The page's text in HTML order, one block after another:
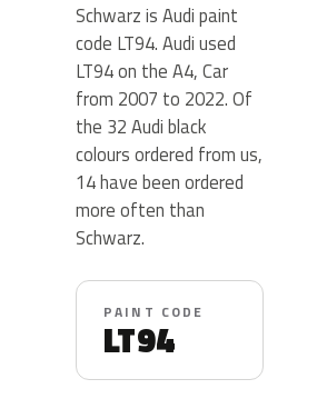
Schwarz is Audi paint
code LT94. Audi used
LT94 on the A4, Car
from 2007 to 2022. Of
the 32 Audi black
colours ordered from us,
14 have been ordered
more often than
Schwarz.
PAINT CODE
LT94